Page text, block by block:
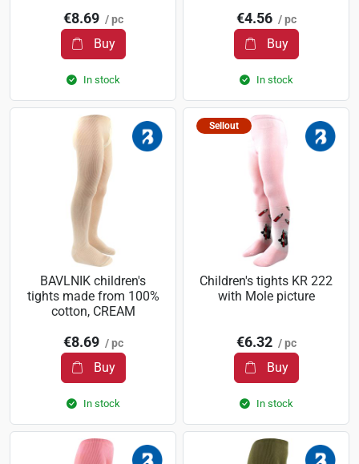
€8.69 / pc
Buy
In stock
€4.56 / pc
Buy
In stock
BAVLNIK children's
tights made from 100%
cotton, CREAM
€8.69 / pc
Buy
In stock
Sellout
Children's tights KR 222
with Mole picture
€6.32 / pc
Buy
In stock